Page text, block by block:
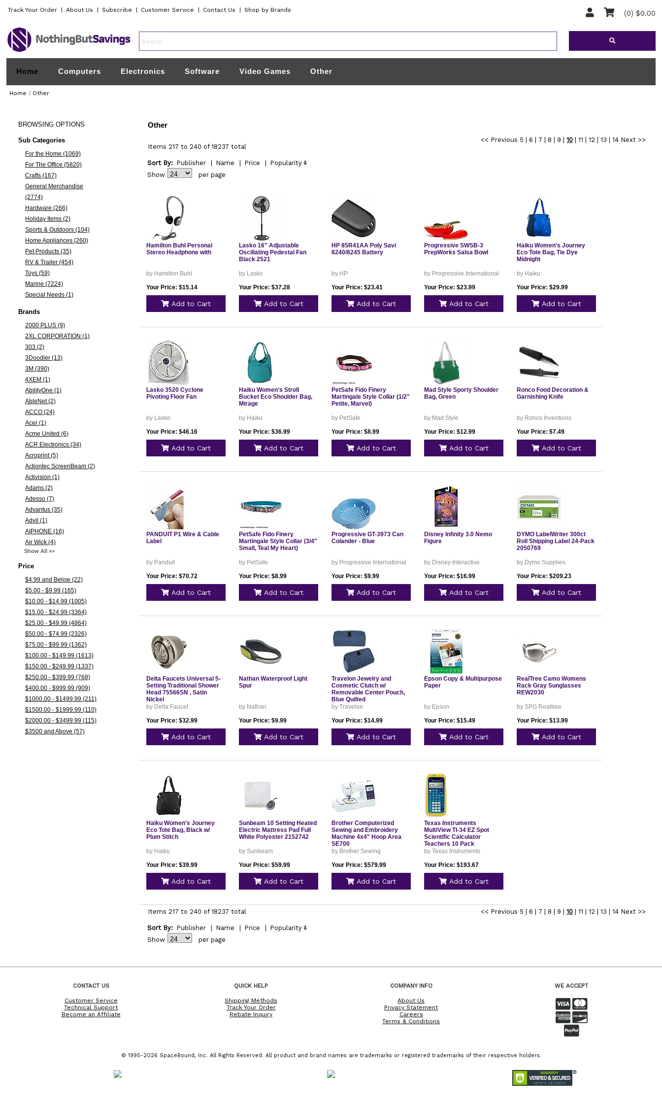
Track Your Order About Us Subscribe Customer Service Contact Us Shop by Brands (0) $0.00
Home Computers Electronics Software Video Games Other
Home / Other
BROWSINGOPTIONS
Sub Categories
For the Home (1069)
For The Office (5820)
Crafts (167)
General Merchandise
(2774)
Hardware (266)
Holiday Items (2)
Sports & Outdoors (104)
Home Appliances (260)
Pet Products (35)
RV & Trailer (454)
Toys (59)
Marine (7224)
Special Needs (1)
Brands
2000 PLUS (9)
2XL CORPORATION (1)
303 (2)
3Doodler (13)
3M (390)
4XEM (1)
AbilityOne (1)
AbleNet (2)
ACCO (24)
Acer (1)
Acme United (6)
ACR Electronics (34)
Acroprint (5)
Actiontec ScreenBeam (2)
Activision (1)
Adams (2)
Adesso (7)
Advantus (35)
Advil (1)
AIPHONE (16)
Air Wick (4)
Show All >>
Price
$4.99 and Below (22)
$5.00 - $9.99 (165)
$10.00 - $14.99 (1005)
$15.00 - $24.99 (3364)
$25.00 - $49.99 (4864)
$50.00 - $74.99 (2326)
$75.00 - $99.99 (1362)
$100.00 - $149.99 (1613)
$150.00 - $249.99 (1337)
$250.00 - $399.99 (768)
$400.00 - $999.99 (909)
$1000.00 - $1499.99 (211)
$1500.00 - $1999.99 (110)
$2000.00 - $3499.99 (115)
$3500 and Above (57)
Other
<< Previous 5 6 7 8 9 10| 11 12 13 14 Next >>
Items 217 to 240 of 18237 total
Sort By: Publisher Name Price
Popularity
Show
per page
Hamilton Buhl Personal
Stereo Headphone with
by Hamilton Buhl
Your Price: $15.14
Add to Cart
Lasko 16" Adjustable
Oscillating Pedestal Fan
Black 2521
by Lasko
Your Price: $37.28
Add to Cart
HP 85R41AA Poly Savi
8240/8245 Battery
by HP
Your Price: $23.41
Add to Cart
Progressive SWSB-3
PrepWorks Salsa Bowl
by Progressive International
Your Price: $23.99
Add to Cart
Haiku Women's Journey
Eco Tote Bag, Tie Dye
Midnight
by Haiku
Your Price: $29.99
Add to Cart
Lasko 3520 Cyclone
Pivoting Floor Fan
by Lasko
Your Price: $46.16
Add to Cart
Haiku Women's Stroll
Bucket Eco Shoulder Bag,
Mirage
by Haiku
Your Price: $36.99
Add to Cart
PetSafe Fido Finery
Martingale Style Collar (1/2"
Petite, Marvel)
by PetSafe
Your Price: $8.99
Add to Cart
Mad Style Sporty Shoulder
Bag, Green
by Mad Style
Your Price: $12.99
Add to Cart
Ronco Food Decoration &
Garnishing Knife
by Ronco Inventions
Your Price: $7.49
Add to Cart
PANDUIT P1 Wire & Cable
Label
by Panduit
Your Price: $70.72
Add to Cart
PetSafe Fido Finery
Martingale Style Collar (3/4"
Small, Teal My Heart)
by PetSafe
Your Price: $8.99
Add to Cart
Progressive GT-3973 Can
Colander - Blue
by Progressive International
Your Price: $9.99
Add to Cart
Disney Infinity 3.0 Nemo
Figure
by Disney Interactive
Your Price: $16.99
Add to Cart
DYMO LabelWriter 300ct
Roll Shipping Label 24-Pack
2050769
by Dymo Supplies
Your Price: $209.23
Add to Cart
Delta Faucets Universal 5-
Setting Traditional Shower
Head 75566SN , Satin
Nickel
by Delta Faucet
Your Price: $32.99
Add to Cart
Nathan Waterproof Light
Spur
by Nathan
Your Price: $9.99
Add to Cart
Travelon Jewelry and
Cosmetic Clutch w/
Removable Center Pouch,
Blue Quilted
by Travelon
Your Price: $14.99
Add to Cart
Epson Copy & Multipurpose
Paper
by Epson
Your Price: $15.49
Add to Cart
RealTree Camo Womens
Rack Gray Sunglasses
REW2030
by SPG Realtree
Your Price: $13.99
Add to Cart
Haiku Women's Journey
Eco Tote Bag, Black w/
Plum Stitch
by Haiku
Your Price: $39.99
Add to Cart
Sunbeam 10 Setting Heated
Electric Mattress Pad Full
White Polyester 2152742
by Sunbeam
Your Price: $59.99
Add to Cart
Brother Computerized
Sewing and Embroidery
Machine 4x4" Hoop Area
SE700
by Brother Sewing
Your Price: $579.99
Add to Cart
Texas Instruments
MultiView TI-34 EZ Spot
Scientific Calculator
Teachers 10 Pack
by Texas Instruments
Your Price: $193.67
Add to Cart
<< Previous 5 6 7 8 9 10| 11 12 13 14 Next >>
Items 217 to 240 of 18237 total
Sort By: Publisher Name Price
Popularity
Show
per page
CONTACT US
Customer Service
Technical Support
Become an Affiliate
QUICK HELP
Shipping Methods
Track Your Order
Rebate Inquiry
COMPANY INFO
About Us
Privacy Statement
Careers
Terms & Conditions
WE ACCEPT
© 1995-2026 SpaceBound, Inc. All Rights Reserved. All product and brand names are trademarks or registered trademarks of their respective holders.